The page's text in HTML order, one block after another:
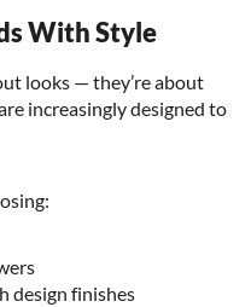
With Style
looks — they’re about
increasingly designed to
design finishes